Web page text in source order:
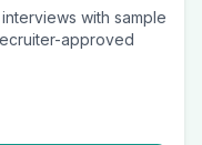
with sample
approved